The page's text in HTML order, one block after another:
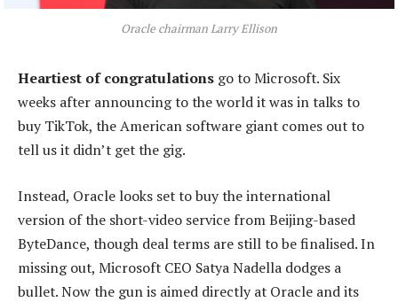
Oracle chairman Larry Ellison
Heartiest of congratulations go to Microsoft. Six
weeks after announcing to the world it was in talks to
buy TikTok, the American software giant comes out to
tell us it didn’t get the gig.
Instead, Oracle looks set to buy the international
version of the short-video service from Beijing-based
ByteDance, though deal terms are still to be finalised. In
missing out, Microsoft CEO Satya Nadella dodges a
bullet. Now the gun is aimed directly at Oracle and its